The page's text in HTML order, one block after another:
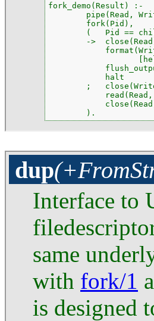
fork_demo(Result) :-
pipe(Read,
        fork(Pid),
(   Pid ==
->
            halt
;
read(Read,
        ).
dup
Interface to
same
with fork/1
is designed